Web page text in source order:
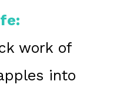
work of
into